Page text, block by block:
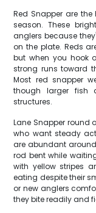
Red Snapper are
season. These
anglers because
on the plate. Reds
but when you hook
strong runs toward
Most red snapper
though larger fish
structures.
Lane Snapper round
who want steady
are abundant
rod bent while
with yellow stripes
eating despite their
or new anglers
they bite readily and